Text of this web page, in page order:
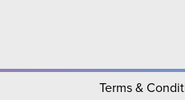
Terms &